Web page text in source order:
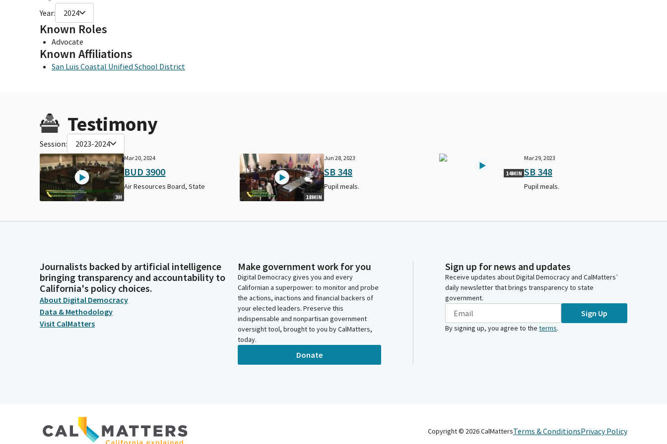
Year: 2024
Known Roles
Advocate
Known Affiliations
San Luis Coastal Unified School District
Testimony
Session: 2023-2024
3H
Mar 20, 2024
BUD 3900
Air Resources Board, State
18MIN
Jun 28, 2023
SB 348
Pupil meals.
14MIN
Mar 29, 2023
SB 348
Pupil meals.
Journalists backed by artificial intelligence
bringing transparency and accountability to
California's policy choices.
About Digital Democracy
Data & Methodology
Visit CalMatters
Make government work for you
Digital Democracy gives you and every
Californian a superpower: to monitor and probe
the actions, inactions and financial backers of
your elected leaders. Preserve this
indispensable and nonpartisan government
oversight tool, brought to you by CalMatters,
today.
Donate
Sign up for news and updates
Receive updates about Digital Democracy and CalMatters’
daily newsletter that brings transparency to state
government.
Sign Up
By signing up, you agree to the terms.
Copyright © 2026CalMattersTerms & ConditionsPrivacy Policy